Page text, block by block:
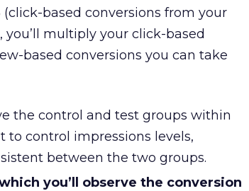
based conversions from your
multiply your click-based
based conversions you can take
the control and test groups within
to control impressions levels,
between the two groups.
you’ll observe the conversion